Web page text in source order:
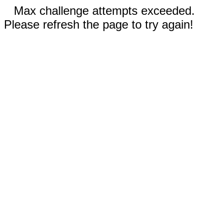
Max challenge attempts exceeded.
Please refresh the page to try again!